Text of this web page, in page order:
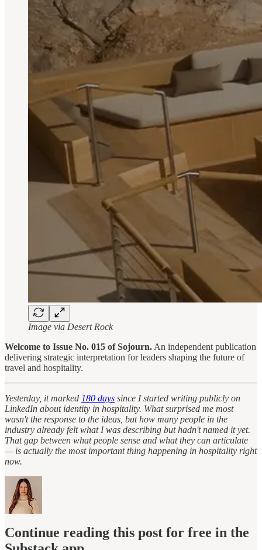
Image via Desert Rock
Welcome to Issue No. 015 of Sojourn. An independent publication
delivering strategic interpretation for leaders shaping the future of
travel and hospitality.
Yesterday, it marked 180 days since I started writing publicly on
LinkedIn about identity in hospitality. What surprised me most
wasn't the response to the ideas, but how many people in the
industry already felt what I was describing but hadn't named it yet.
That gap between what people sense and what they can articulate
— is actually the most important thing happening in hospitality right
now.
Continue reading this post for free in the